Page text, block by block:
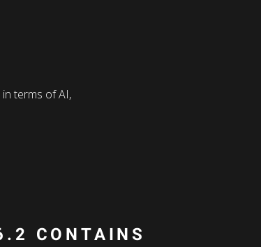
terms of AI,
CONTAINS